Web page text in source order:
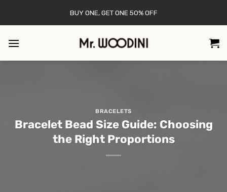
BUY ONE, GET ONE 50% OFF
BRACELETS
Bracelet Bead Size Guide: Choosing
the Right Proportions